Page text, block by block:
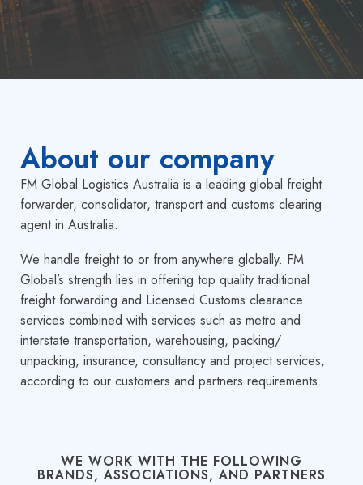
About our company
FM Global Logistics Australia is a leading global freight
forwarder, consolidator, transport and customs clearing
agent in Australia.
We handle freight to or from anywhere globally. FM
Global’s strength lies in offering top quality traditional
freight forwarding and Licensed Customs clearance
services combined with services such as metro and
interstate transportation, warehousing, packing/
unpacking, insurance, consultancy and project services,
according to our customers and partners requirements.
WE WORK WITH THE FOLLOWING
BRANDS, ASSOCIATIONS, AND PARTNERS